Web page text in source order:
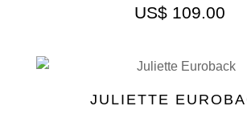
US$ 109.00
JULIETTE